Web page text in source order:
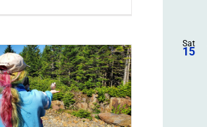
Sat
15